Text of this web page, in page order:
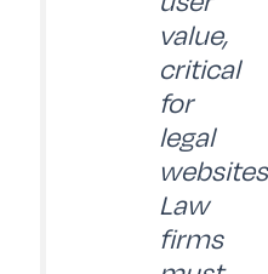
value,
critical
for
legal
Law
firms